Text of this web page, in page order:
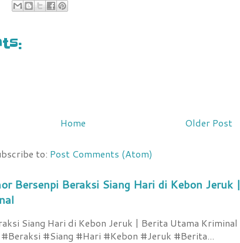
Older Post
Home
to: Post Comments (Atom)
Bersenpi Beraksi Siang Hari di Kebon Jeruk |
Siang Hari di Kebon Jeruk | Berita Utama Kriminal
#Siang #Hari #Kebon #Jeruk #Berita...